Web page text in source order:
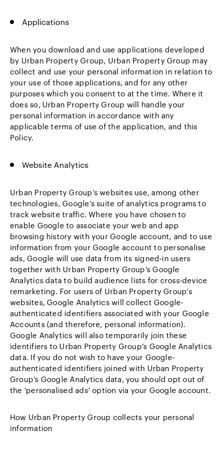
Applications
When you download and use applications developed
by Urban Property Group, Urban Property Group may
collect and use your personal information in relation to
your use of those applications, and for any other
purposes which you consent to at the time. Where it
does so, Urban Property Group will handle your
personal information in accordance with any
applicable terms of use of the application, and this
Policy.
Website Analytics
Urban Property Group’s websites use, among other
technologies, Google’s suite of analytics programs to
track website traffic. Where you have chosen to
enable Google to associate your web and app
browsing history with your Google account, and to use
information from your Google account to personalise
ads, Google will use data from its signed-in users
together with Urban Property Group’s Google
Analytics data to build audience lists for cross-device
remarketing. For users of Urban Property Group’s
websites, Google Analytics will collect Google-
authenticated identifiers associated with your Google
Accounts (and therefore, personal information).
Google Analytics will also temporarily join these
identifiers to Urban Property Group’s Google Analytics
data. If you do not wish to have your Google-
authenticated identifiers joined with Urban Property
Group’s Google Analytics data, you should opt out of
the ‘personalised ads’ option via your Google account.
How Urban Property Group collects your personal
information